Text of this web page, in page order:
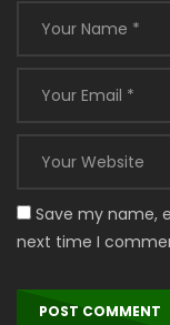
Save my name,
next time I